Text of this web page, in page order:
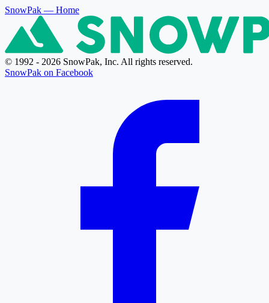
SnowPak — Home
© 1992 - 2026 SnowPak, Inc. All rights reserved.
SnowPak on Facebook